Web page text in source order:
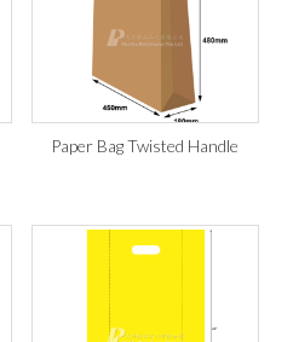
Paper Bag Twisted Handle